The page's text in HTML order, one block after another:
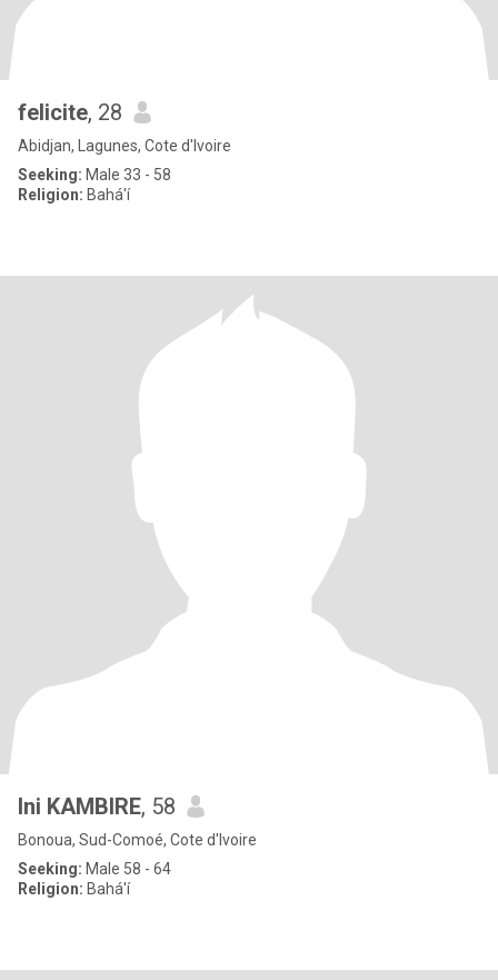
felicite, 28
Abidjan, Lagunes, Cote d'Ivoire
Seeking: Male 33 - 58
Religion: Bahá'í
Ini KAMBIRE, 58
Bonoua, Sud-Comoé, Cote d'Ivoire
Seeking: Male 58 - 64
Religion: Bahá'í